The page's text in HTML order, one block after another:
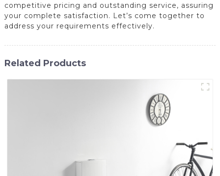
competitive pricing and outstanding service, assuring
your complete satisfaction. Let’s come together to
address your requirements effectively.
Related Products